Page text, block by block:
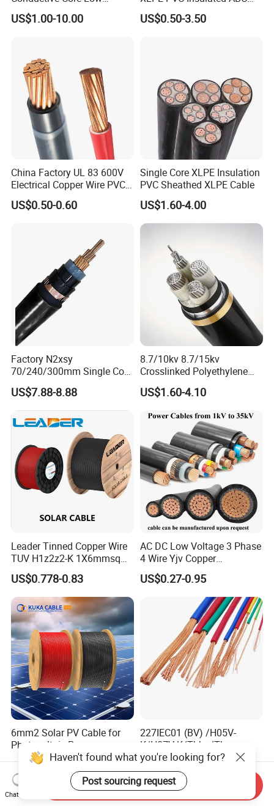
Voltage Power Cable for
Construction Sites
US$1.00-10.00
Aerial Bundle Electrical
Cable Overhead Cable
US$0.50-3.50
China Factory UL 83 600V
Electrical Copper Wire PVC
Insulated 14 10 8 6 4 AWG
Thhn Nylon Sheath Thw
US$0.50-0.60
Single Core XLPE Insulation
PVC Sheathed XLPE Cable
US$1.60-4.00
Factory N2xsy
70/240/300mm Single Core
Copper/Armoured
High/Medium Voltage
Na2xsy Underground Kabel
N2xsey 3 Core VDE
Standard Screened
XLPE/PVC Power Cable
US$7.88-8.88
8.7/10kv 8.7/15kv
Crosslinked Polyethylene
Insulated Power Cable
Electrical Wires
US$1.60-4.10
Leader Tinned Copper Wire
TUV H1z2z2-K 1X6mmsq
1.5kv PV DC Solar Cable for
Solar Panels
US$0.778-0.83
AC DC Low Voltage 3 Phase
4 Wire Yjv Copper
Conductor 25 35 50 70 95
mm Yjlv Aluminum Core
XLPE PVC Insulated Ug
Armoured Underground
Electrical Power Cable
US$0.27-0.95
6mm2 Solar PV Cable for
Photovoltaic Power
Systems
US$0.57-0.62
227IEC01 (BV) /H05V-
K/H07V-K/Thhn/Thwn-
2/Avf Hard Single-
Core/Strand Copper/Cu PVC
Insulation/Sheath OEM
Customizable-Color Electric
US$0.50-10.00
Haven't found what you're looking for?
Post sourcing request
Chat Now
Send Inquiry